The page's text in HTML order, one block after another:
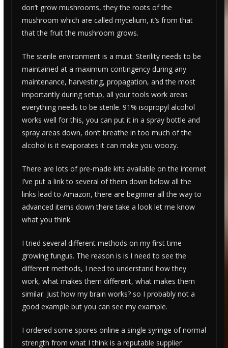
don’t grow mushrooms, they the roots of the
mushroom which are called mycelium, it’s from that
that the fruit the mushroom grows.
The sterile environment is a must. Sterility needs to be
maintained at a maximum contingency during any
maintenance, harvesting, propagation, and the most
importantly during setup, all your tools work areas
everything needs to be sterile. 91% isopropyl alcohol
works well for this, you can put it in a spray bottle and
spray areas down, don’t breathe in too much of the
alcohol is it evaporates it can make you woozy.
There are lots of pre-made kits available on the internet
I’ve put a link to several of them down below all the
links lead to Amazon, there are beginner all the way to
advanced items down there take a look let me know
what you think.
I tried several different methods on my first time
growing fungus. The reason is is I need to see the
different methods, I need to understand how they
work, what makes them different, what makes them
similar. Just how my brain works? so I probably not a
good example but you can see my example.
I ordered some spores online a single syringe of normal
strength from what I think is a reputable supplier